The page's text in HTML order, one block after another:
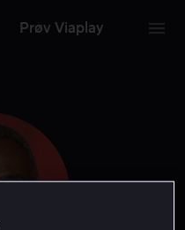
Prøv Viaplay